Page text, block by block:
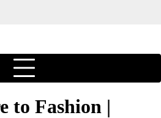
to Fashion |